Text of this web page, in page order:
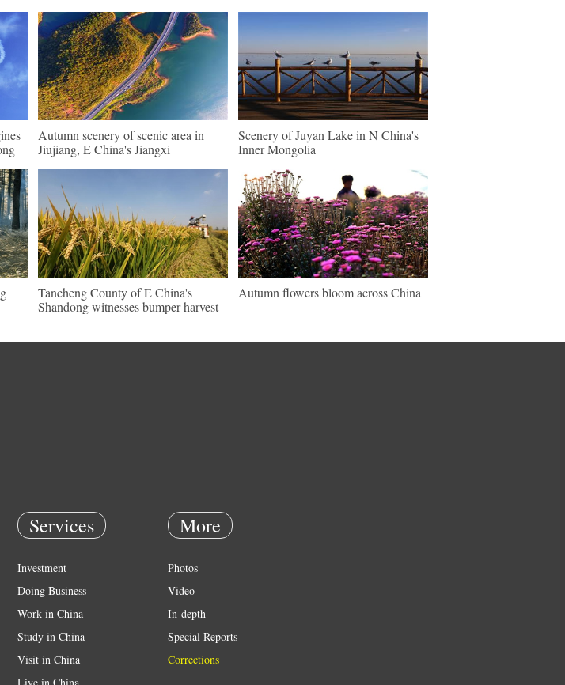
Autumn scenery of scenic area in
Jiujiang, E China's Jiangxi
Scenery of Juyan Lake in N China's
Inner Mongolia
Tancheng County of E China's
Shandong witnesses bumper harvest
Autumn flowers bloom across China
Services
Investment
Doing Business
Work in China
Study in China
Visit in China
More
Photos
Video
In-depth
Special Reports
Corrections